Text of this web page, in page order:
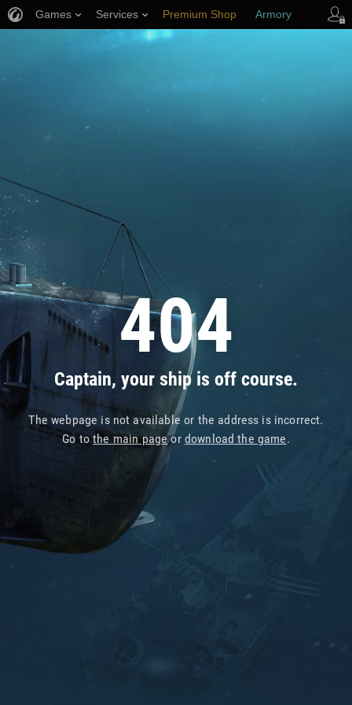
404
Captain, your ship is off course.
The webpage is not available or the address is incorrect.
Go tothe main pageor download the game.
Games Services Premium Shop Armory
Player Support